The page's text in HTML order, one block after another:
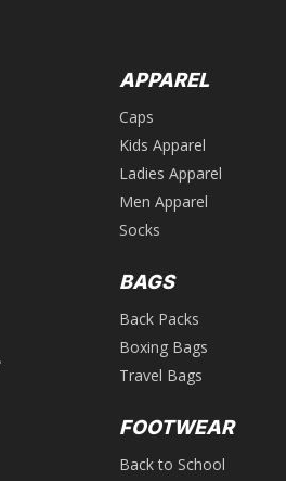
APPAREL
Caps
Kids Apparel
Ladies Apparel
Men Apparel
Socks
BAGS
Back Packs
Boxing Bags
Travel Bags
FOOTWEAR
Back to School